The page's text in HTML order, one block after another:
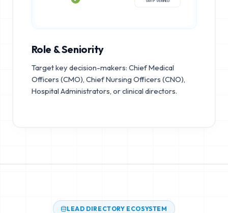
Role & Seniority
Target key decision-makers: Chief Medical
Officers (CMO), Chief Nursing Officers (CNO),
Hospital Administrators, or clinical directors.
LEAD DIRECTORY ECOSYSTEM